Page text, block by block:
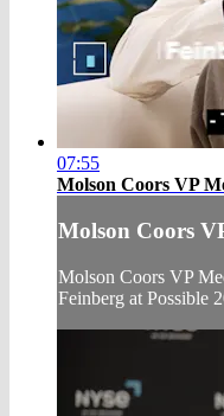
07:55
Molson Coors VP
Molson Coors
Molson Coors VP
Feinberg at Possible